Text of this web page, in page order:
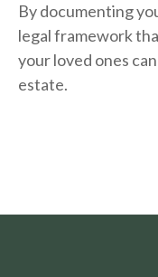
By documenting
legal framework
your loved ones
estate.